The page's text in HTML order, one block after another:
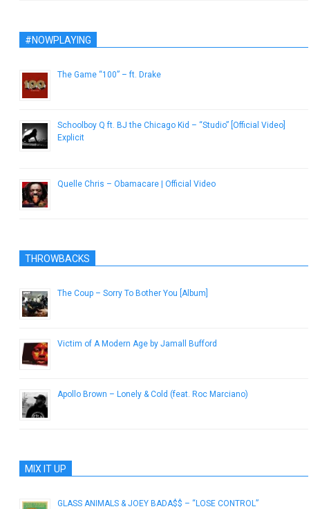
#NOWPLAYING
The Game “100” – ft. Drake
Schoolboy Q ft. BJ the Chicago Kid – “Studio” [Official Video]
Explicit
Quelle Chris – Obamacare | Official Video
THROWBACKS
The Coup – Sorry To Bother You [Album]
Victim of A Modern Age by Jamall Bufford
Apollo Brown – Lonely & Cold (feat. Roc Marciano)
MIX IT UP
GLASS ANIMALS & JOEY BADA$$ – “LOSE CONTROL”